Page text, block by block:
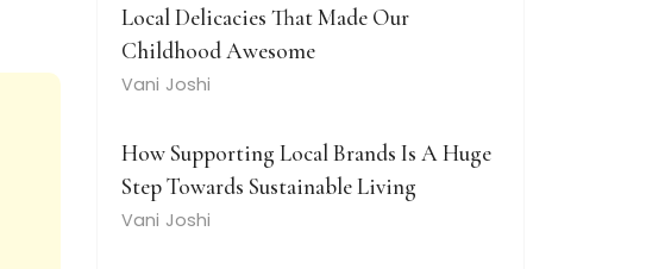
Local Delicacies That Made Our
Childhood Awesome
Vani Joshi
How Supporting Local Brands Is A Huge
Step Towards Sustainable Living
Vani Joshi